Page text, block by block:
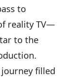
to
reality TV—
to the
journey filled